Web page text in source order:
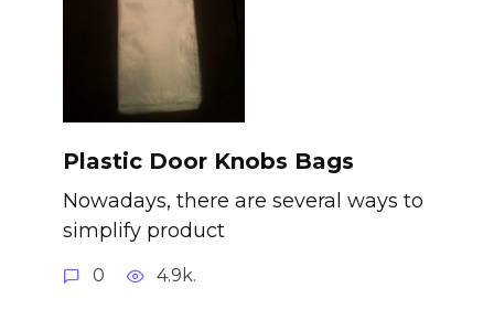
Plastic Door Knobs Bags
Nowadays, there are several ways to
simplify product
0 4.9k.